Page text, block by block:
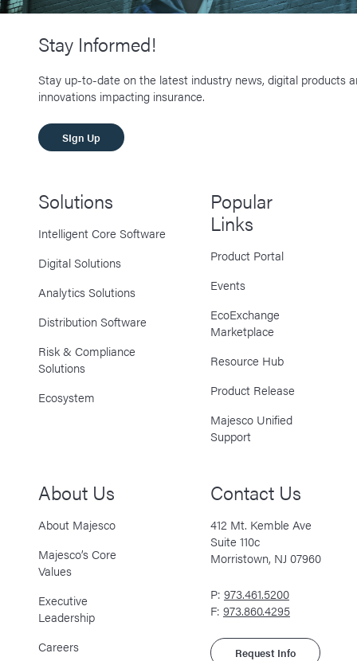
Stay Informed!
Stay up-to-date on the latest industry news, digital products
innovations impacting insurance.
SIgn Up
Solutions
Intelligent Core Software
Digital Solutions
Analytics Solutions
Distribution Software
Risk & Compliance
Solutions
Ecosystem
Popular
Links
Product Portal
Events
EcoExchange
Marketplace
Resource Hub
Product Release
Majesco Unified
Support
About Us
About Majesco
Majesco’s Core
Values
Executive
Leadership
Careers
Contact Us
412 Mt. Kemble Ave
Suite 110c
Morristown, NJ 07960
P: 973.461.5200
F: 973.860.4295
Request Info